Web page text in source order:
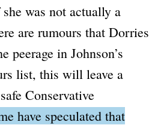
was not actually a
are rumours that Dorries
peerage in Johnson’s
list, this will leave a
Conservative
have speculated that